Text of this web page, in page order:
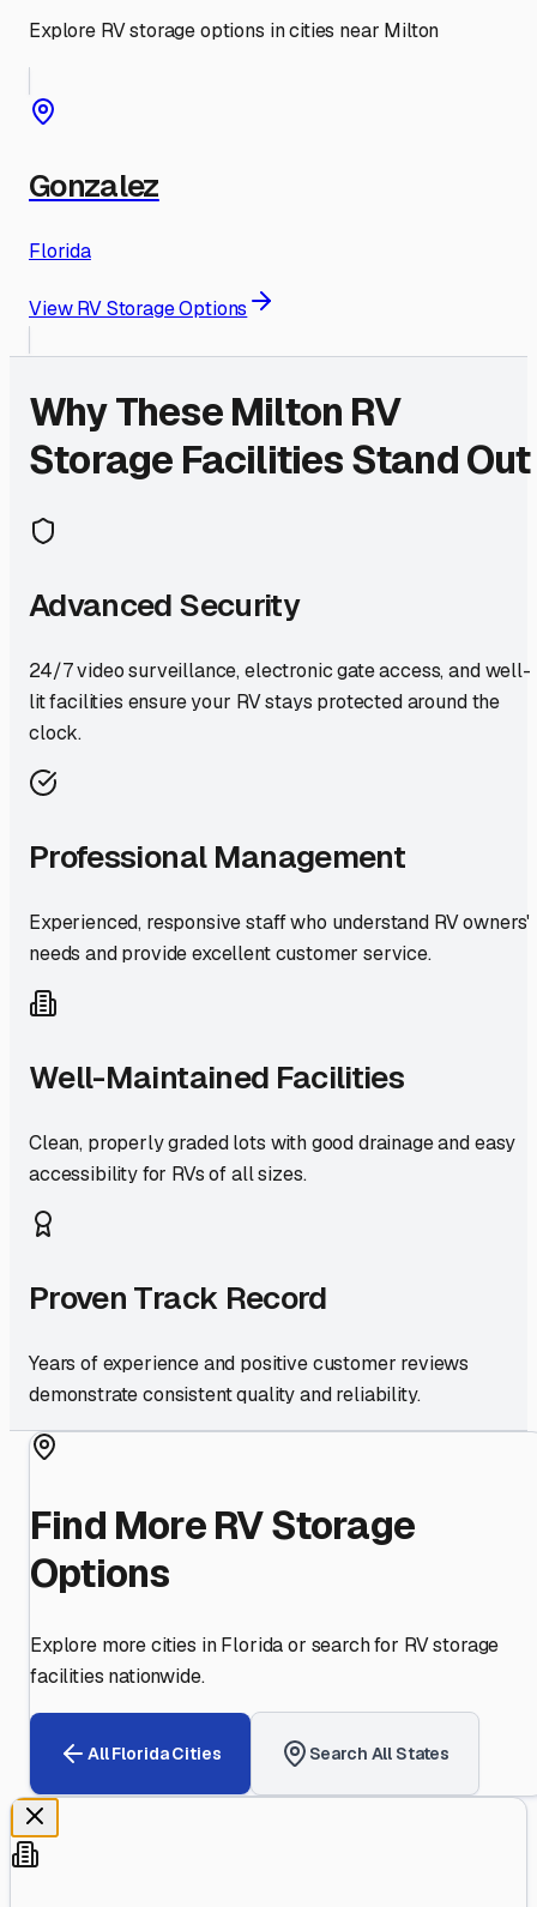
Explore RV storage options in cities near Milton
Gonzalez
Florida
View RV Storage Options
Why TheseMilton RV
Storage Facilities Stand Out
Advanced Security
24/7 video surveillance, electronic gate access, and well-
lit facilities ensure your RV stays protected around the
clock.
Professional Management
Experienced, responsive staff who understand RV owners'
needs and provide excellent customer service.
Well-Maintained Facilities
Clean, properly graded lots with good drainage and easy
accessibility for RVs of all sizes.
Proven Track Record
Years of experience and positive customer reviews
demonstrate consistent quality and reliability.
Find More RV Storage
Options
Explore more cities inFloridaor search for RV storage
facilities nationwide.
AllFloridaCities Search All States